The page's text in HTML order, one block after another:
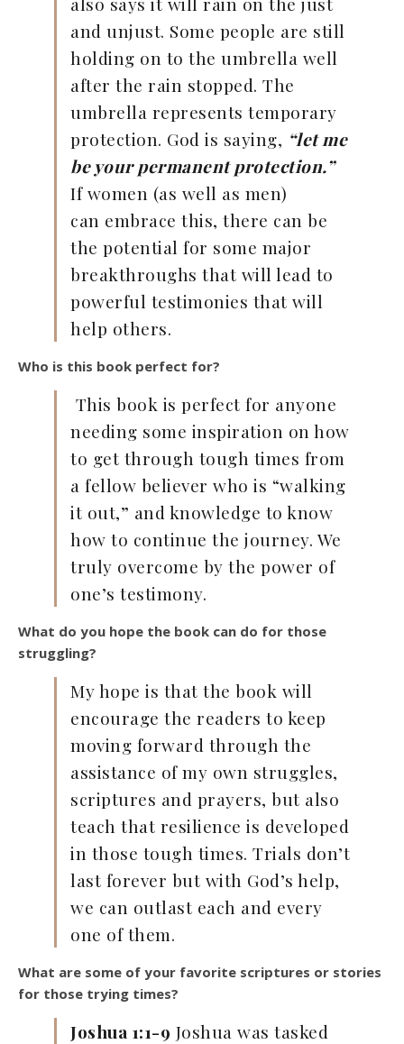
and unjust. Some people are still
holding on to the umbrella well
after the rain stopped. The
umbrella represents temporary
protection. God is saying, “let me
be your permanent protection.”
If women (as well as men)
can embrace this, there can be
the potential for some major
breakthroughs that will lead to
powerful testimonies that will
help others.
Who is this book perfect for?
This book is perfect for anyone
needing some inspiration on how
to get through tough times from
a fellow believer who is “walking
it out,” and knowledge to know
how to continue the journey. We
truly overcome by the power of
one’s testimony.
What do you hope the book can do for those
struggling?
My hope is that the book will
encourage the readers to keep
moving forward through the
assistance of my own struggles,
scriptures and prayers, but also
teach that resilience is developed
in those tough times. Trials don’t
last forever but with God’s help,
we can outlast each and every
one of them.
What are some of your favorite scriptures or stories
for those trying times?
Joshua 1:1-9 Joshua was tasked